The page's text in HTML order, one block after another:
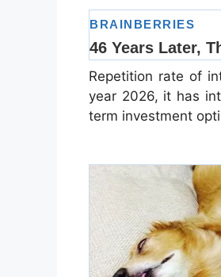
Repetition rate of
year 2026, it has
term investment